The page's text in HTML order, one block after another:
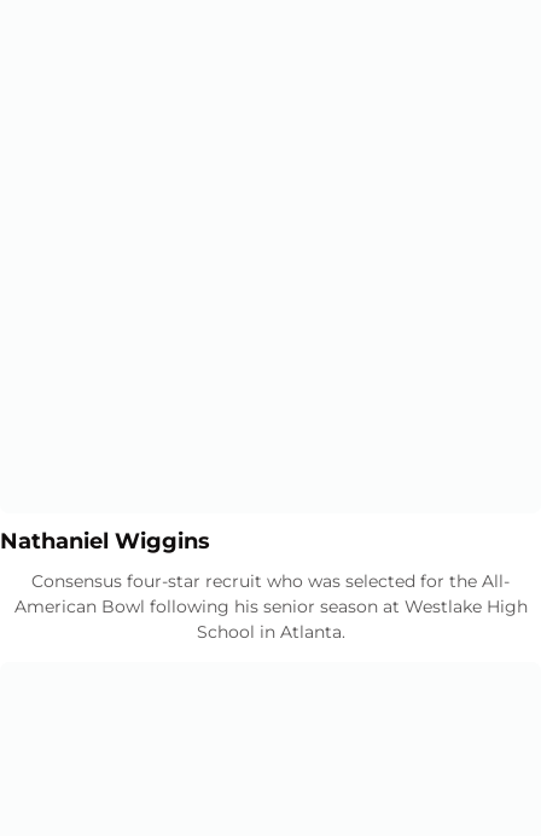
Nathaniel Wiggins
Consensus four-star recruit who was selected for the All-
American Bowl following his senior season at Westlake High
School in Atlanta.